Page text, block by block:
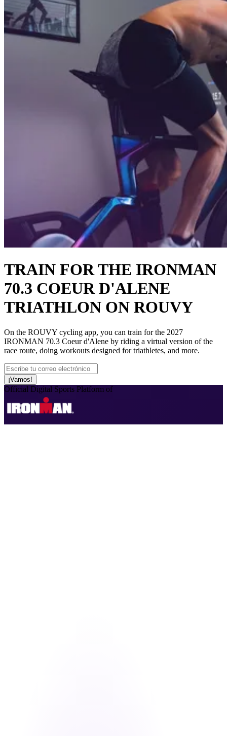
TRAIN FOR THE IRONMAN
70.3 COEUR D'ALENE
TRIATHLON ON ROUVY
On the ROUVY cycling app, you can train for the 2027
IRONMAN 70.3 Coeur d'Alene by riding a virtual version of the
race route, doing workouts designed for triathletes, and more.
¡Vamos!
Official Digital Sports Platform of